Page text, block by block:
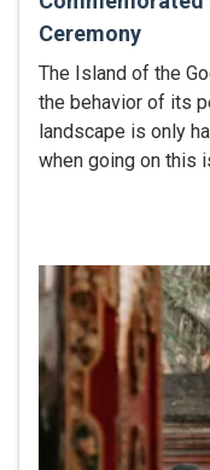
Ceremony
The Island of the
the behavior of its
landscape is only
when going on this